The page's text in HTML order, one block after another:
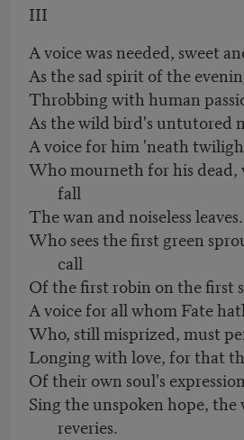
III
A voice was needed, sweet
As the sad spirit of the
Throbbing with human
As the wild bird's untutored
A voice for him 'neath
Who mourneth for his
fall
The wan and noiseless
Who sees the first green
call
Of the first robin on the first
A voice for all whom Fate
Who, still misprized, must
Longing with love, for that
Of their own soul's
Sing the unspoken hope, the
reveries.